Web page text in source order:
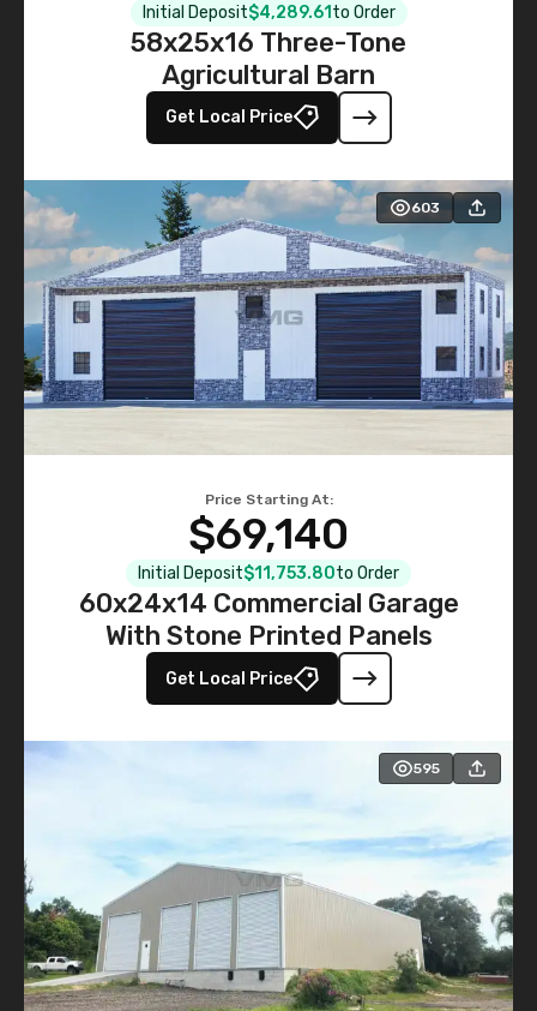
Initial Deposit$4,289.61 to Order
58x25x16 Three-Tone
Agricultural Barn
Get Local Price
603
Price Starting At:
$69,140
Initial Deposit$11,753.80to Order
60x24x14 Commercial Garage
With Stone Printed Panels
Get Local Price
595